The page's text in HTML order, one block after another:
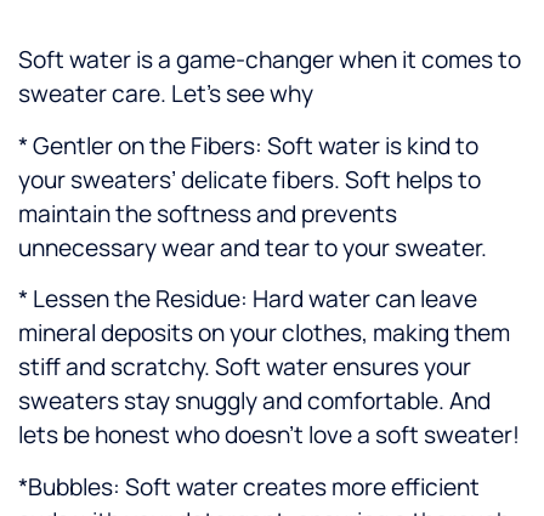
Soft water is a game-changer when it comes to
sweater care. Let’s see why
* Gentler on the Fibers: Soft water is kind to
your sweaters’ delicate fibers. Soft helps to
maintain the softness and prevents
unnecessary wear and tear to your sweater.
* Lessen the Residue: Hard water can leave
mineral deposits on your clothes, making them
stiff and scratchy. Soft water ensures your
sweaters stay snuggly and comfortable. And
lets be honest who doesn’t love a soft sweater!
*Bubbles: Soft water creates more efficient